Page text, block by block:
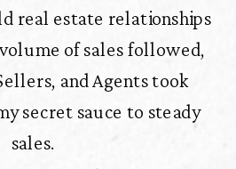
real estate relationships
of sales followed,
and Agents took
secret sauce to steady
sales.